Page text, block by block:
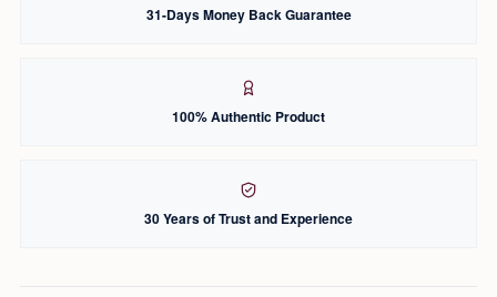
31-Days Money Back Guarantee
100% Authentic Product
30 Years of Trust and Experience